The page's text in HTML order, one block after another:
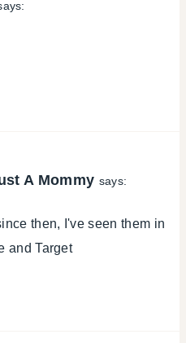
A Mommy says:
then, I've seen them in
and Target